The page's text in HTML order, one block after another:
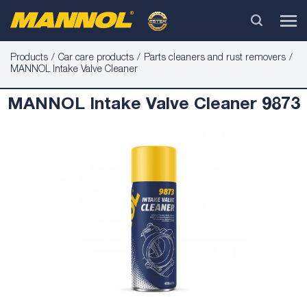
Products Car care products
Parts cleaners and rust removers
MANNOL Intake Valve Cleaner
MANNOL Intake Valve Cleaner 9873